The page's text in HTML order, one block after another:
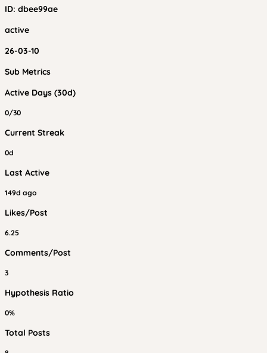
ID: dbee99ae
active
26-03-10
Sub Metrics
Active Days (30d)
0/30
Current Streak
0d
Last Active
149d ago
Likes/Post
6.25
Comments/Post
3
Hypothesis Ratio
0%
Total Posts